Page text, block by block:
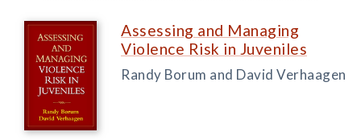
Assessing and Managing
Violence Risk in Juveniles
Randy Borum and David Verhaagen